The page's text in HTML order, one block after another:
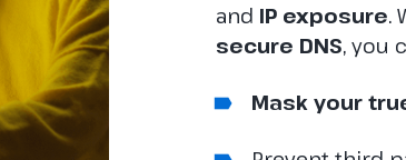
and IP exposure.
secure DNS, you
Mask your